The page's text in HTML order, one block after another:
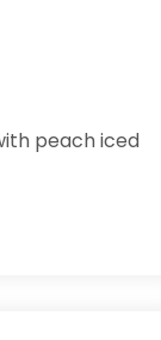
peach iced